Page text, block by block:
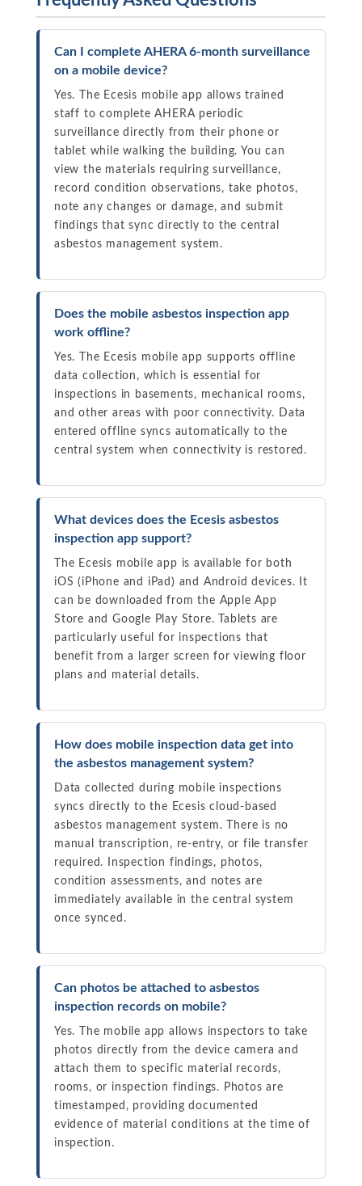
Can I complete AHERA 6-month surveillance
on a mobile device?
Yes. The Ecesis mobile app allows trained
staff to complete AHERA periodic
surveillance directly from their phone or
tablet while walking the building. You can
view the materials requiring surveillance,
record condition observations, take photos,
note any changes or damage, and submit
findings that sync directly to the central
asbestos management system.
Does the mobile asbestos inspection app
work offline?
Yes. The Ecesis mobile app supports offline
data collection, which is essential for
inspections in basements, mechanical rooms,
and other areas with poor connectivity. Data
entered offline syncs automatically to the
central system when connectivity is restored.
What devices does the Ecesis asbestos
inspection app support?
The Ecesis mobile app is available for both
iOS (iPhone and iPad) and Android devices. It
can be downloaded from the Apple App
Store and Google Play Store. Tablets are
particularly useful for inspections that
benefit from a larger screen for viewing floor
plans and material details.
How does mobile inspection data get into
the asbestos management system?
Data collected during mobile inspections
syncs directly to the Ecesis cloud-based
asbestos management system. There is no
manual transcription, re-entry, or file transfer
required. Inspection findings, photos,
condition assessments, and notes are
immediately available in the central system
once synced.
Can photos be attached to asbestos
inspection records on mobile?
Yes. The mobile app allows inspectors to take
photos directly from the device camera and
attach them to specific material records,
rooms, or inspection findings. Photos are
timestamped, providing documented
evidence of material conditions at the time of
inspection.